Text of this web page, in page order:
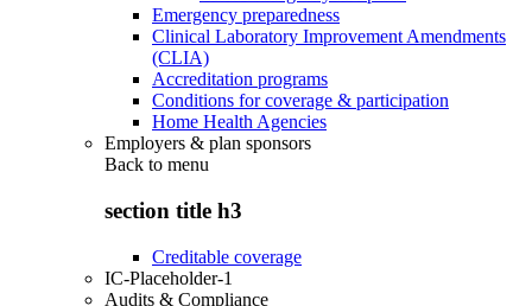
Emergency preparedness
Clinical Laboratory Improvement Amendments
(CLIA)
Accreditation programs
Conditions for coverage & participation
Home Health Agencies
Employers & plan sponsors
Back to menu
section title h3
Creditable coverage
IC-Placeholder-1
Audits & Compliance